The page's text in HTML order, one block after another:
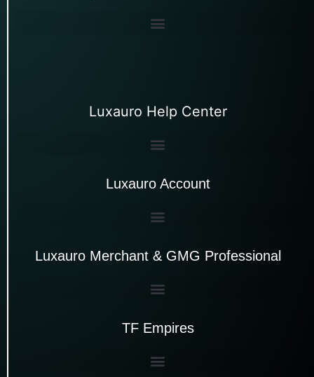
Luxauro Help Center
Luxauro Account
Luxauro Merchant & GMG Professional
TF Empires